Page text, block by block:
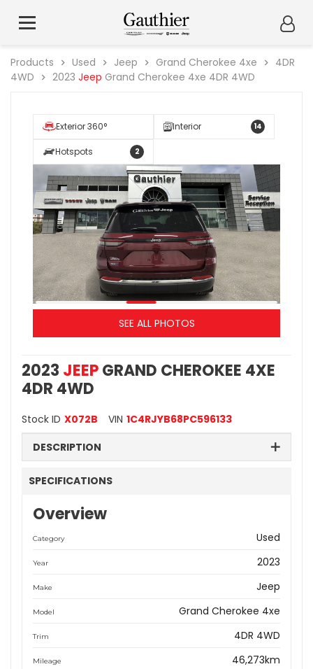
Products Used Jeep Grand Cherokee 4xe
4DR
4WD
2023 Jeep Grand Cherokee 4xe 4DR 4WD
Exterior 360° Interior 14
Hotspots 2
SEE ALL PHOTOS
2023 JEEPGRAND CHEROKEE 4XE
4DR 4WD
Stock ID X072B VIN 1C4RJYB68PC596133
DESCRIPTION
SPECIFICATIONS
Overview
Category Used
Year 2023
Make Jeep
Model Grand Cherokee 4xe
Trim 4DR 4WD
Mileage 46,273km